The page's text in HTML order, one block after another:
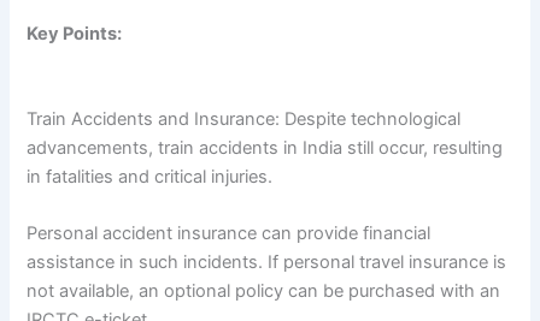
Key Points:
Train Accidents and Insurance: Despite technological
advancements, train accidents in India still occur, resulting
in fatalities and critical injuries.
Personal accident insurance can provide financial
assistance in such incidents. If personal travel insurance is
not available, an optional policy can be purchased with an